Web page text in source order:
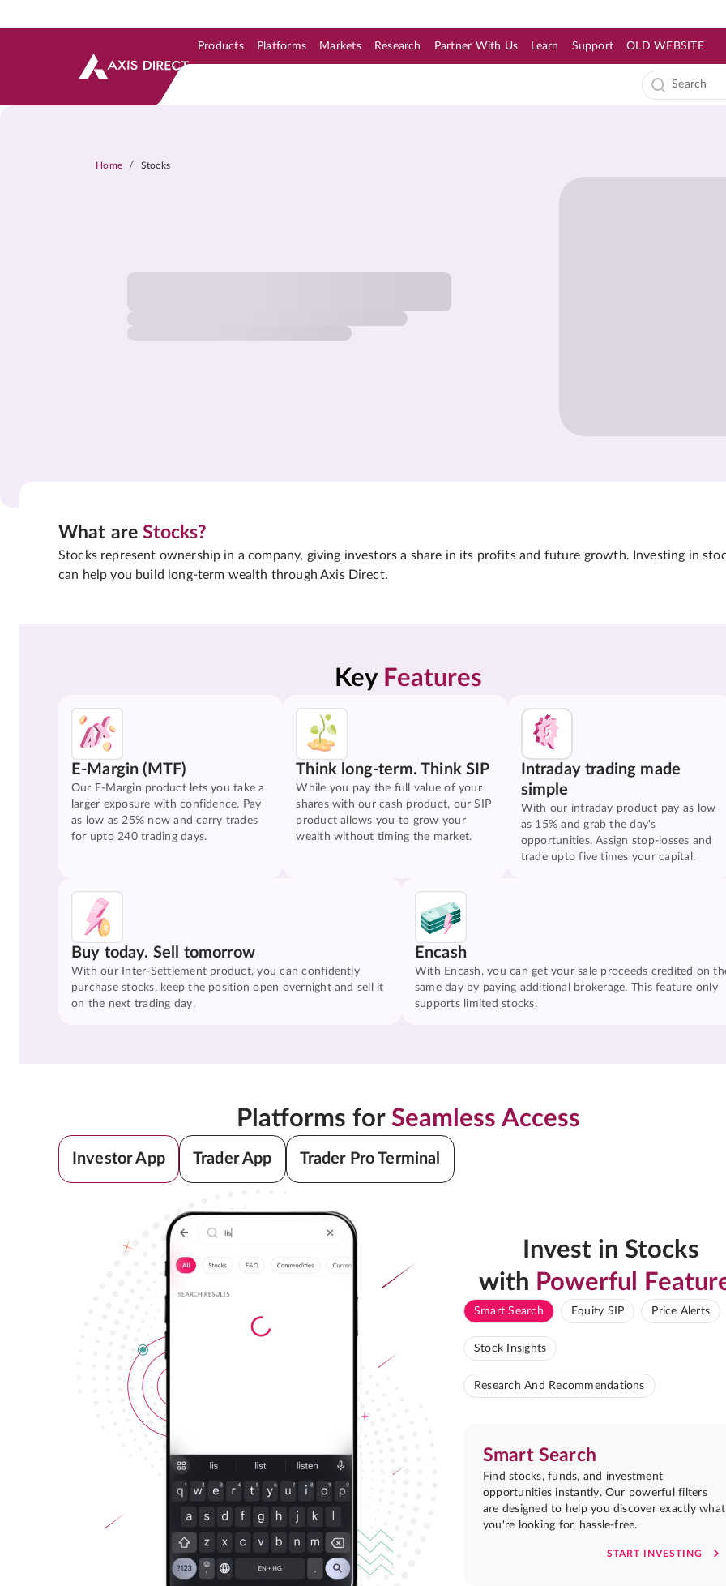
Products Platforms Markets Research Partner With Us Learn Support OLD WEBSITE
Home / Stocks
What areStocks?
Stocks represent ownership in a company, giving investors a share in its profits and future growth. Investing in
can help you build long-term wealth through Axis Direct.
Key Features
E-Margin (MTF)
Our E-Margin product lets you take a
larger exposure with confidence. Pay
as low as 25% now and carry trades
for upto 240 trading days.
Think long-term. Think SIP
While you pay the full value of your
shares with our cash product, our SIP
product allows you to grow your
wealth without timing the market.
Intraday trading made
simple
With our intraday product pay as low
as 15% and grab the day's
opportunities. Assign stop-losses and
trade upto five times your capital.
Buy today. Sell tomorrow
With our Inter-Settlement product, you can confidently
purchase stocks, keep the position open overnight and sell it
on the next trading day.
Encash
With Encash, you can get your sale proceeds credited on
same day by paying additional brokerage. This feature only
supports limited stocks.
Platforms for Seamless Access
Investor App Trader App Trader Pro Terminal
Invest in Stocks
with Powerful
Smart Search Equity SIP Price Alerts
Stock Insights
Research And Recommendations
Smart Search
Find stocks, funds, and investment
opportunities instantly. Our powerful filters
are designed to help you discover exactly what
you're looking for, hassle-free.
START INVESTING